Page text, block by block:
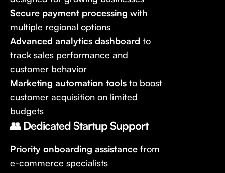
Secure payment processing with
multiple regional options
Advanced analytics dashboard to
track sales performance and
customer behavior
Marketing automation tools to boost
customer acquisition on limited
budgets
👥 Dedicated Startup Support
Priority onboarding assistance from
e-commerce specialists